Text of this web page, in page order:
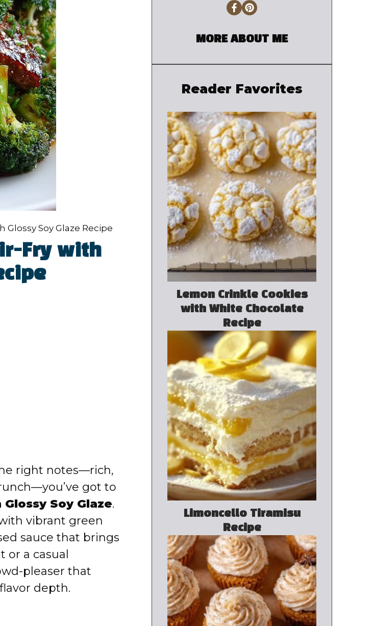
Soy Glaze Recipe
Fry with
right notes—rich,
got to
Soy Glaze.
vibrant green
sauce that brings
a casual
pleaser that
depth.
MORE ABOUT ME
Reader Favorites
Lemon Crinkle Cookies
with White Chocolate
Recipe
Limoncello Tiramisu
Recipe